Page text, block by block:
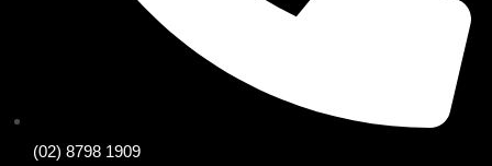
(02) 8798 1909